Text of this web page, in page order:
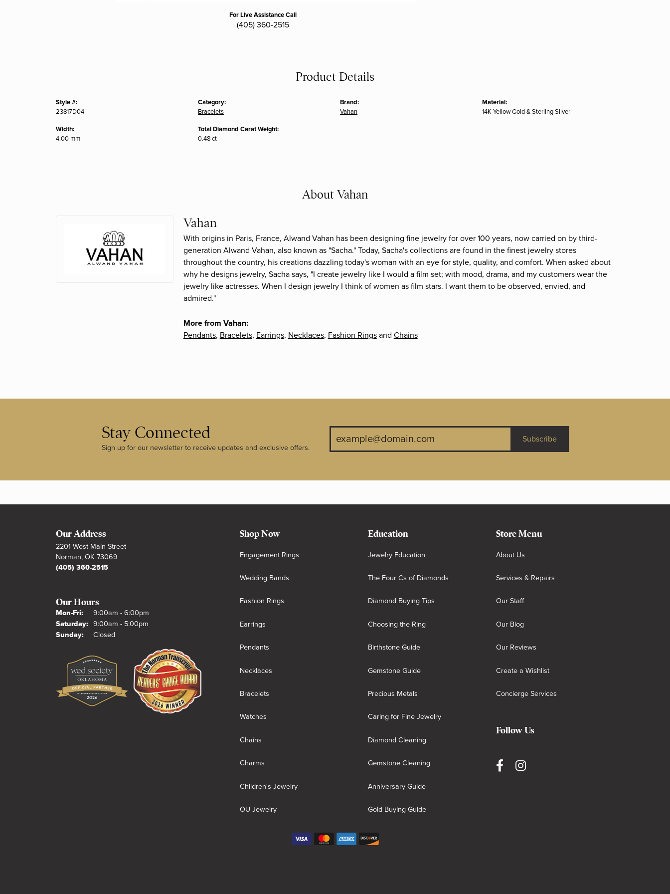
For Live Assistance Call
(405) 360-2515
Product Details
Style #:
23817D04
Width:
4.00 mm
Category:
Bracelets
Total Diamond Carat Weight:
0.48 ct
Brand:
Vahan
Material:
14K Yellow Gold & Sterling Silver
About Vahan
Vahan
With origins in Paris, France, Alwand Vahan has been designing fine jewelry for over 100 years, now carried on by third-
generation Alwand Vahan, also known as "Sacha." Today, Sacha's collections are found in the finest jewelry stores
throughout the country, his creations dazzling today's woman with an eye for style, quality, and comfort. When asked about
why he designs jewelry, Sacha says, "I create jewelry like I would a film set; with mood, drama, and my customers wear the
jewelry like actresses. When I design jewelry I think of women as film stars. I want them to be observed, envied, and
admired."
More from Vahan:
Pendants, Bracelets, Earrings, Necklaces, Fashion Ringsand Chains
Stay Connected
Sign up for our newsletter to receive updates and exclusive offers.
Subscribe
Our Address
2201 West Main Street
Norman, OK 73069
(405) 360-2515
Our Hours
Mon-Fri:Monday - Friday:
9:00am - 6:00pm
Saturday: 9:00am - 5:00pm
Sunday:
Closed
Shop Now
Engagement Rings
Wedding Bands
Fashion Rings
Earrings
Pendants
Necklaces
Bracelets
Watches
Chains
Charms
Children's Jewelry
OU Jewelry
Education
Jewelry Education
The Four Cs of Diamonds
Diamond Buying Tips
Choosing the Ring
Birthstone Guide
Gemstone Guide
Precious Metals
Caring for Fine Jewelry
Diamond Cleaning
Gemstone Cleaning
Anniversary Guide
Gold Buying Guide
Store Menu
About Us
Services & Repairs
Our Staff
Our Blog
Our Reviews
Create a Wishlist
Concierge Services
Follow Us